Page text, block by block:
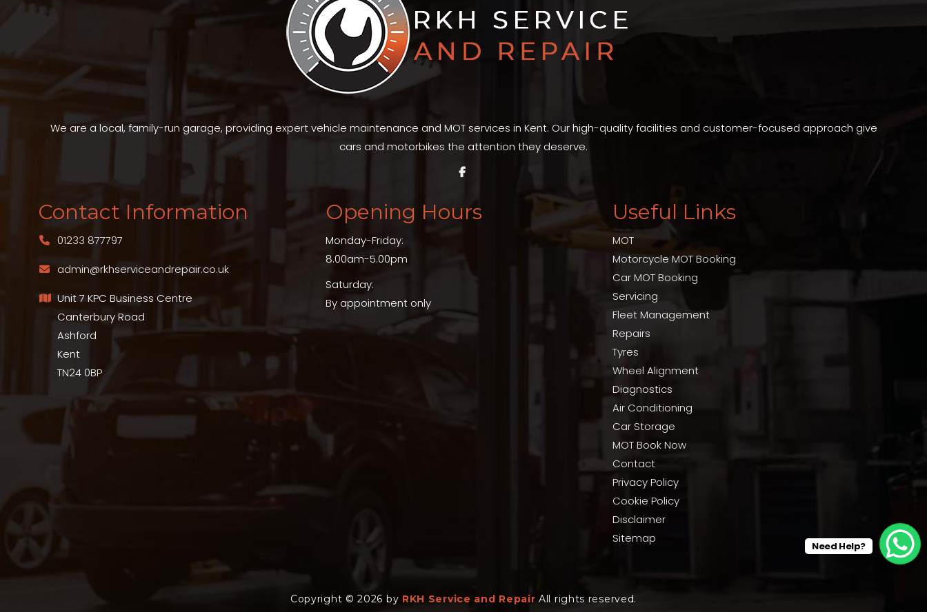
We are a local, family-run garage, providing expert vehicle maintenance and MOT services in Kent. Our high-quality facilities and customer-focused approach give
cars and motorbikes the attention they deserve.
Contact Information
01233 877797
admin@rkhserviceandrepair.co.uk
Unit 7 KPC Business Centre
Canterbury Road
Ashford
Kent
TN24 0BP
Opening Hours
Monday-Friday:
8.00am-5.00pm
Saturday:
By appointment only
Useful Links
MOT
Motorcycle MOT Booking
Car MOT Booking
Servicing
Fleet Management
Repairs
Tyres
Wheel Alignment
Diagnostics
Air Conditioning
Car Storage
MOT Book Now
Contact
Privacy Policy
Cookie Policy
Disclaimer
Sitemap
Copyright © 2026 by RKH Service and Repair All rights reserved.
Need Help?